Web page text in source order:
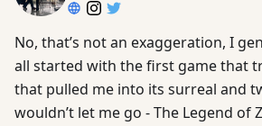
No, that’s not an exaggeration, I
all started with the first game that
that pulled me into its surreal and
wouldn’t let me go - The Legend of